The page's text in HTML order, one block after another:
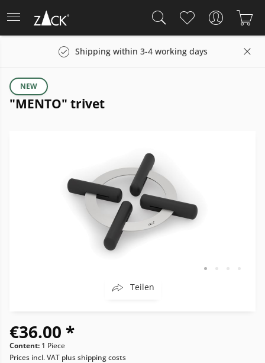
Shipping within 3-4 working days
"MENTO" trivet
NEW
Teilen
€36.00 *
Content: 1 Piece
Prices incl. VAT plus shipping costs